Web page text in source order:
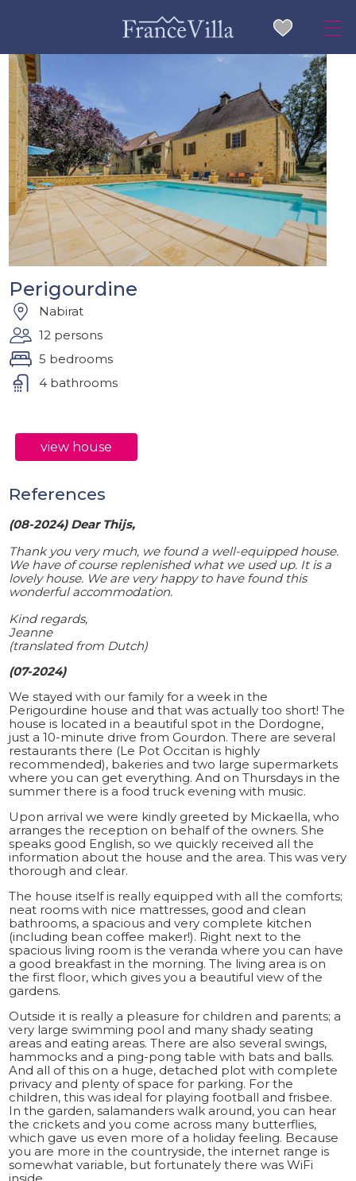
Perigourdine
Nabirat
12 persons
5 bedrooms
4 bathrooms
view house
References
(08-2024) Dear Thijs,
Thank you very much, we found a well-equipped house.
We have of course replenished what we used up. It is a
lovely house. We are very happy to have found this
wonderful accommodation.
Kind regards,
Jeanne
(translated from Dutch)
(07-2024)
We stayed with our family for a week in the
Perigourdine house and that was actually too short! The
house is located in a beautiful spot in the Dordogne,
just a 10-minute drive from Gourdon. There are several
restaurants there (Le Pot Occitan is highly
recommended), bakeries and two large supermarkets
where you can get everything. And on Thursdays in the
summer there is a food truck evening with music.
Upon arrival we were kindly greeted by Mickaella, who
arranges the reception on behalf of the owners. She
speaks good English, so we quickly received all the
information about the house and the area. This was very
thorough and clear.
The house itself is really equipped with all the comforts;
neat rooms with nice mattresses, good and clean
bathrooms, a spacious and very complete kitchen
(including bean coffee maker!). Right next to the
spacious living room is the veranda where you can have
a good breakfast in the morning. The living area is on
the first floor, which gives you a beautiful view of the
gardens.
Outside it is really a pleasure for children and parents; a
very large swimming pool and many shady seating
areas and eating areas. There are also several swings,
hammocks and a ping-pong table with bats and balls.
And all of this on a huge, detached plot with complete
privacy and plenty of space for parking. For the
children, this was ideal for playing football and frisbee.
In the garden, salamanders walk around, you can hear
the crickets and you come across many butterflies,
which gave us even more of a holiday feeling. Because
you are more in the countryside, the internet range is
somewhat variable, but fortunately there was WiFi